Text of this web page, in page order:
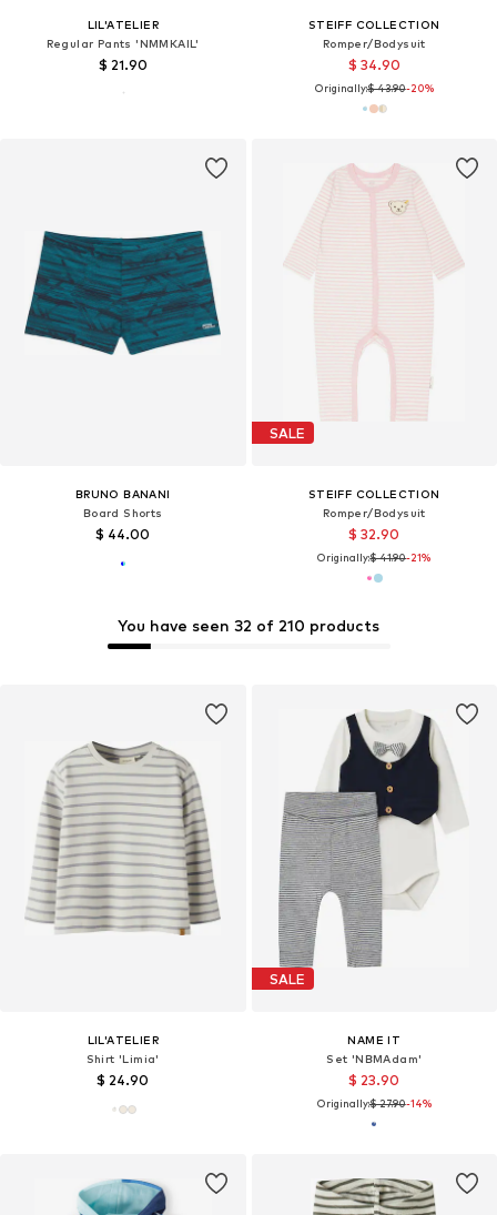
LIL'ATELIER
Regular Pants 'NMMKAIL'
$ 21.90
STEIFF COLLECTION
Romper/Bodysuit
$ 34.90
Originally:$ 43.90-20%
BRUNO BANANI
Board Shorts
$ 44.00
SALE
STEIFF COLLECTION
Romper/Bodysuit
$ 32.90
Originally:$ 41.90-21%
You have seen 32 of 210 products
LIL'ATELIER
Shirt 'Limia'
$ 24.90
SALE
NAME IT
Set 'NBMAdam'
$ 23.90
Originally:$ 27.90-14%